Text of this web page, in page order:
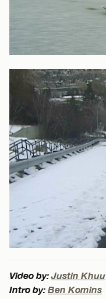
Video by:Justin Khuu
Intro by: Ben Komins